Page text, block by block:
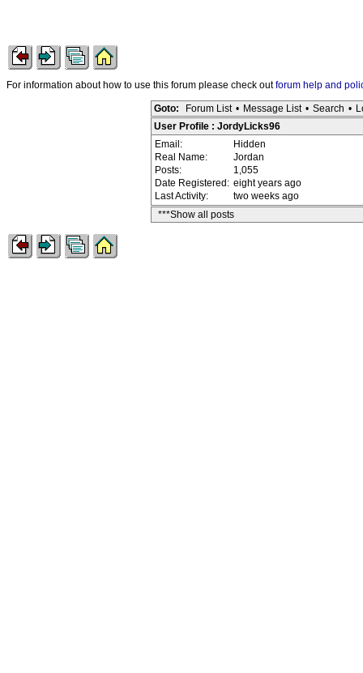
For information about how to use this forum please check outforum help and
Goto: Forum List • Message List • Search •
User Profile : JordyLicks96
Email:
Hidden
Real Name:
Jordan
Posts:
1,055
Date Registered: eight years ago
Last Activity:
two weeks ago
***Show all posts